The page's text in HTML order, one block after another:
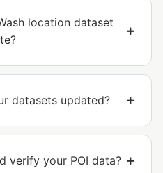
location dataset
datasets updated?
verify your POI data?